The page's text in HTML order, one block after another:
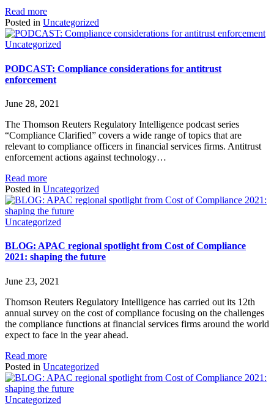
Read more
Posted in Uncategorized
Uncategorized
PODCAST: Compliance considerations for antitrust
enforcement
June 28, 2021
The Thomson Reuters Regulatory Intelligence podcast series
“Compliance Clarified” covers a wide range of topics that are
relevant to compliance officers in financial services firms. Antitrust
enforcement actions against technology…
Read more
Posted in Uncategorized
Uncategorized
BLOG: APAC regional spotlight from Cost of Compliance
2021: shaping the future
June 23, 2021
Thomson Reuters Regulatory Intelligence has carried out its 12th
annual survey on the cost of compliance focusing on the challenges
the compliance functions at financial services firms around the world
expect to face in the year ahead.
Read more
Posted in Uncategorized
Uncategorized